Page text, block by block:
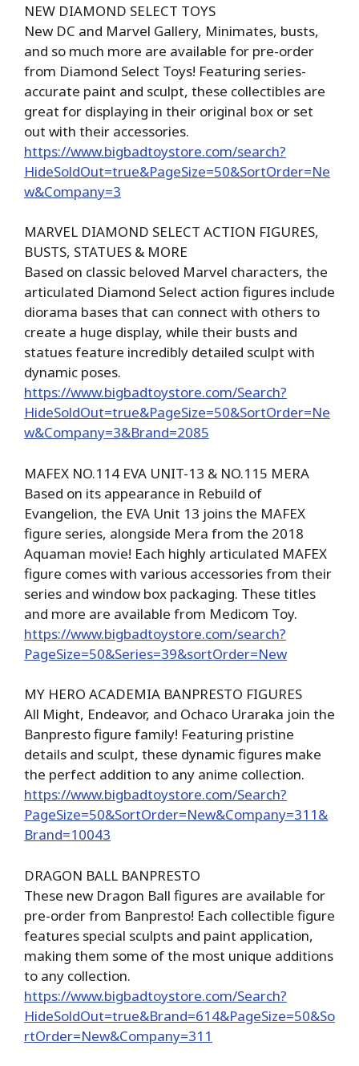
NEW DIAMOND SELECT TOYS
New DC and Marvel Gallery, Minimates, busts,
and so much more are available for pre-order
from Diamond Select Toys! Featuring series-
accurate paint and sculpt, these collectibles are
great for displaying in their original box or set
out with their accessories.
https://www.bigbadtoystore.com/search?
HideSoldOut=true&PageSize=50&SortOrder=Ne
w&Company=3
MARVEL DIAMOND SELECT ACTION FIGURES,
BUSTS, STATUES & MORE
Based on classic beloved Marvel characters, the
articulated Diamond Select action figures include
diorama bases that can connect with others to
create a huge display, while their busts and
statues feature incredibly detailed sculpt with
dynamic poses.
https://www.bigbadtoystore.com/Search?
HideSoldOut=true&PageSize=50&SortOrder=Ne
w&Company=3&Brand=2085
MAFEX NO.114 EVA UNIT-13 & NO.115 MERA
Based on its appearance in Rebuild of
Evangelion, the EVA Unit 13 joins the MAFEX
figure series, alongside Mera from the 2018
Aquaman movie! Each highly articulated MAFEX
figure comes with various accessories from their
series and window box packaging. These titles
and more are available from Medicom Toy.
https://www.bigbadtoystore.com/search?
PageSize=50&Series=39&sortOrder=New
MY HERO ACADEMIA BANPRESTO FIGURES
All Might, Endeavor, and Ochaco Uraraka join the
Banpresto figure family! Featuring pristine
details and sculpt, these dynamic figures make
the perfect addition to any anime collection.
https://www.bigbadtoystore.com/Search?
PageSize=50&SortOrder=New&Company=311&
Brand=10043
DRAGON BALL BANPRESTO
These new Dragon Ball figures are available for
pre-order from Banpresto! Each collectible figure
features special sculpts and paint application,
making them some of the most unique additions
to any collection.
https://www.bigbadtoystore.com/Search?
HideSoldOut=true&Brand=614&PageSize=50&So
rtOrder=New&Company=311